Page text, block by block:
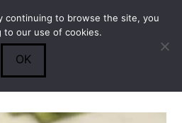
Search
Submit
continuing to browse the site, you
to our use of cookies.
OK